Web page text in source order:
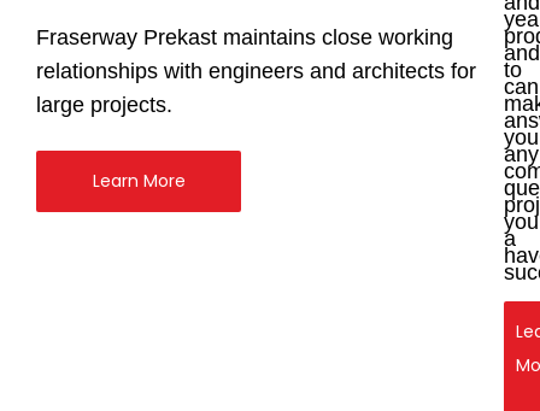
Fraserway Prekast maintains close working
relationships with engineers and architects for
large projects.
Learn More
to
a
and
can
any
you